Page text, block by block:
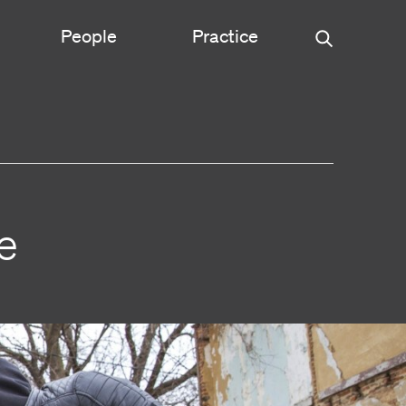
Urban Planning
Sustainable Design
People Practice